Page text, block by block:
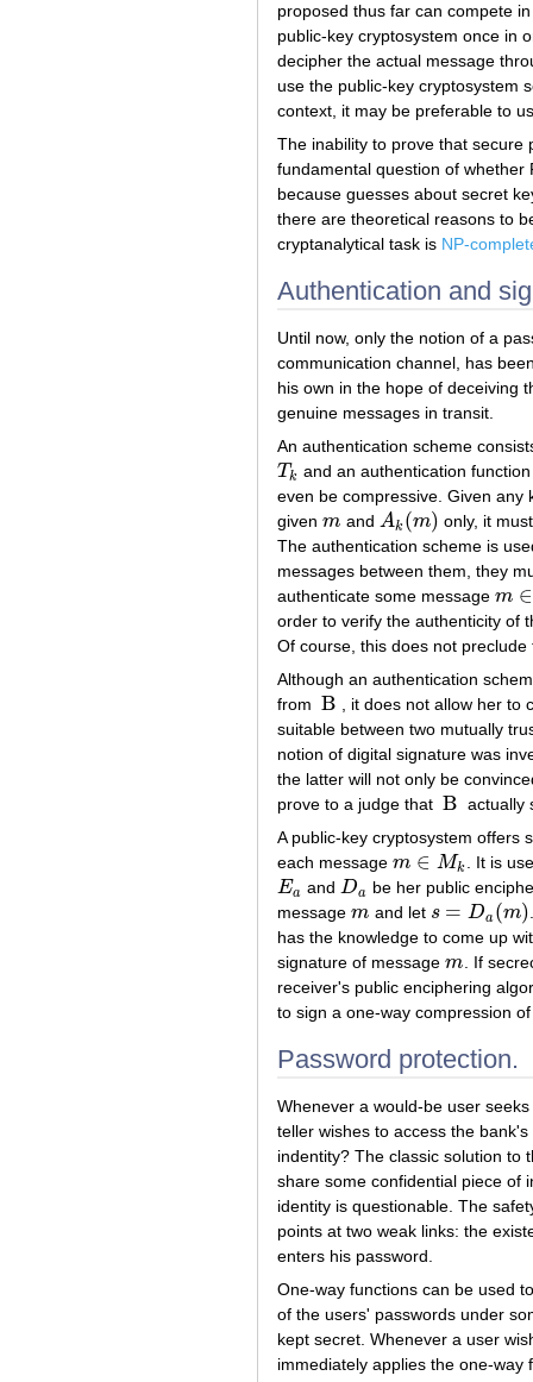
proposed thus far can compete
public-key cryptosystem once in
decipher the actual message
use the public-key cryptosystem
context, it may be preferable to
The inability to prove that secure
fundamental question of whether
because guesses about secret
there are theoretical reasons to
cryptanalytical task is NP-
Authentication and
Until now, only the notion of a
communication channel, has
his own in the hope of deceiving
genuine messages in transit.
An authentication scheme
Tk
Tk and an authentication
even be compressive. Given any
given m
m and Ak (m)
Ak(m)
only, it
The authentication scheme is
messages between them, they
authenticate some message m ∈
m∈
order to verify the authenticity of
Of course, this does not
Although an authentication
from B
B , it does not allow her to
suitable between two mutually
notion of digital signature was
the latter will not only be
prove to a judge that B
B actually
A public-key cryptosystem offers
each message m ∈ Mk
m∈M k . It is
Ea
Ea andDa
Da
be her public
message m
m and let s = Da(m)
s=Da(m)
has the knowledge to come up
signature of message m
m . If
receiver's public enciphering
to sign a one-way compression
Password protection.
Whenever a would-be user
teller wishes to access the
indentity? The classic solution to
share some confidential piece of
identity is questionable. The
points at two weak links: the
enters his password.
One-way functions can be used
of the users' passwords under
kept secret. Whenever a user
immediately applies the one-